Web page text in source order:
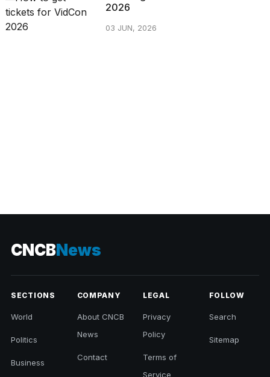
2026
03 JUN, 2026
CNCBNews
SECTIONS
World
Politics
Business
COMPANY
About CNCB
News
Contact
LEGAL
Privacy
Policy
Terms of
Service
FOLLOW
Search
Sitemap